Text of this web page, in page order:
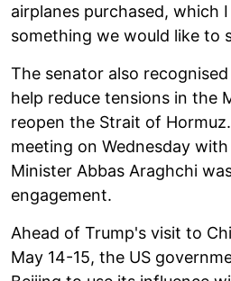
airplanes purchased, which
something we would like to
The senator also
help reduce tensions in the
reopen the Strait of
meeting on Wednesday
Minister Abbas Araghchi
engagement.
Ahead of Trump's visit to
May 14-15, the US